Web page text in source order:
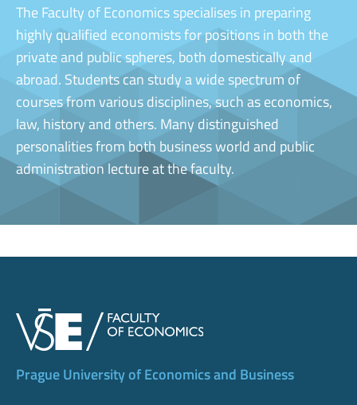
The Faculty of Economics specialises in preparing
highly qualified economists for positions in both the
private and public spheres, both domestically and
abroad. Students can study a wide spectrum of
courses from various disciplines, such as economics,
law, history and others. Many distinguished
personalities from both business world and public
administration lecture at the faculty.
Prague University of Economics and Business